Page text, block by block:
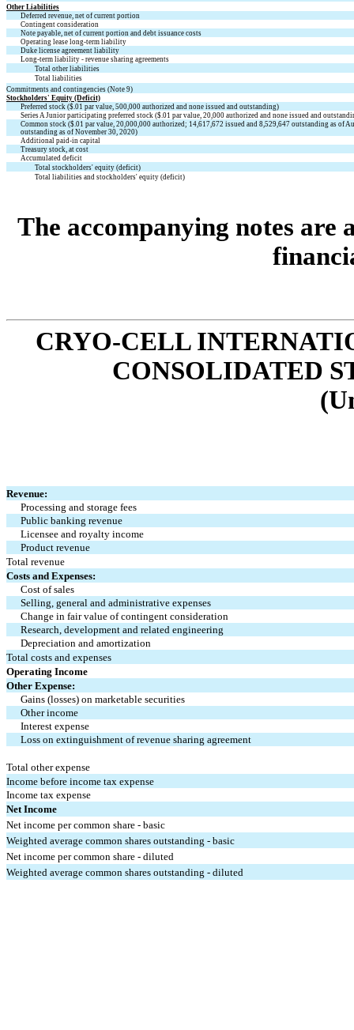
Other Liabilities
Deferred revenue, net of current portion
Contingent consideration
Note payable, net of current portion and debt issuance costs
Operating lease long-term liability
Duke license agreement liability
Long-term liability - revenue sharing agreements
Total other liabilities
Total liabilities
Commitments and contingencies (Note 9)
Stockholders' Equity (Deficit)
Preferred stock ($.01 par value,500,000 authorized andnone issued and outstanding)
Series A Junior participating preferred stock ($.01 par value,20,000 authorized andnone issued and
Common stock ($.01 par value,20,000,000 authorized; 14,617,672 issued and8,529,647 outstanding as of
outstanding as of November 30, 2020)
Additional paid-in capital
Treasury stock, at cost
Accumulated deficit
Total stockholders' equity (deficit)
Total liabilities and stockholders' equity (deficit)
The accompanying notes are
CRYO-CELL
CONSOLIDATED
Revenue:
Processing and storage fees
Public banking revenue
Licensee and royalty income
Product revenue
Total revenue
Costs and Expenses:
Cost of sales
Selling, general and administrative expenses
Change in fair value of contingent consideration
Research, development and related engineering
Depreciation and amortization
Total costs and expenses
Operating Income
Other Expense:
Gains (losses) on marketable securities
Other income
Interest expense
Loss on extinguishment of revenue sharing agreement
Total other expense
Income before income tax expense
Income tax expense
Net Income
Net income per common share - basic
Weighted average common shares outstanding - basic
Net income per common share - diluted
Weighted average common shares outstanding - diluted